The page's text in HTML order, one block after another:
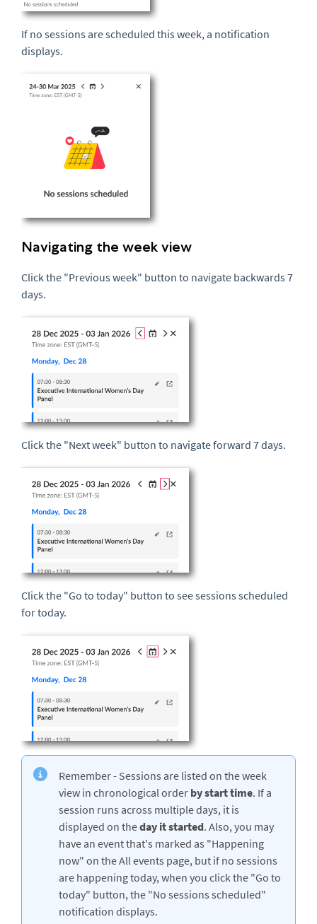
If no sessions are scheduled this week, a notification
displays.
Navigating the week view
Click the "Previous week" button to navigate backwards 7
days.
Click the "Next week" button to navigate forward 7 days.
Click the "Go to today" button to see sessions scheduled
for today.
Remember - Sessions are listed on the week
view in chronological order bystart time. If a
session runs across multiple days, it is
displayed on theday it started. Also, you may
have an event that's marked as "Happening
now" on the All events page, but if no sessions
are happening today, when you click the "Go to
today" button, the "No sessions scheduled"
notification displays.